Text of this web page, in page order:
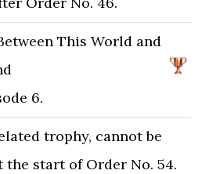
This World and
6.
trophy, cannot be
the start of Order No. 54.